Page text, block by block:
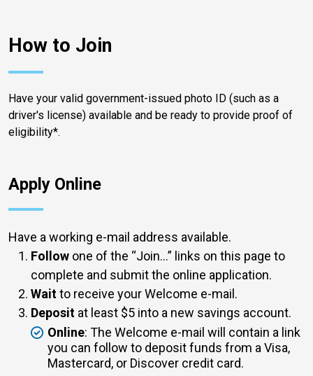
How to Join
Have your valid government-issued photo ID (such as a
driver's license) available and be ready to provide proof of
eligibility*.
Apply Online
Have a working e-mail address available.
Follow one of the Join...
links on this page to
complete and submit the online application.
Waitto receive your Welcome e-mail.
Deposit at least $5 into a new savings account.
Online: The Welcome e-mail will contain a link
you can follow to deposit funds from a Visa,
Mastercard, or Discover credit card.